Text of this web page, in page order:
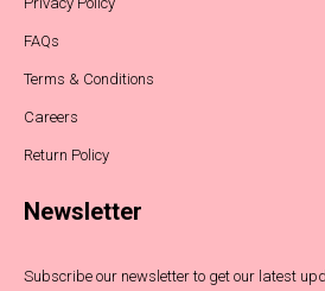
FAQs
Terms & Conditions
Careers
Return Policy
Newsletter
Subscribe our newsletter to get our latest